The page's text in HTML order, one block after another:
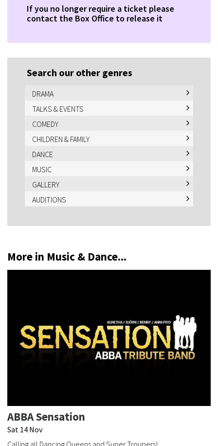
If you no longer require a ticket please
contact the Box Office to release it
Search our other genres
DRAMA
TALKS & EVENTS
COMEDY
CHILDREN & FAMILY
DANCE
MUSIC
GALLERY
AUDITIONS
More in Music & Dance...
ABBA Sensation
Sat 14 Nov
Calling all Dancing Queens and Super Troupers!